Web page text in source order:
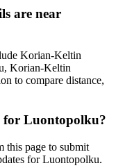
are near
Korian-Keltin
Korian-Keltin
to compare distance,
for Luontopolku?
this page to submit
for Luontopolku.